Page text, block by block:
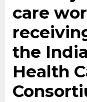
care
the
Health